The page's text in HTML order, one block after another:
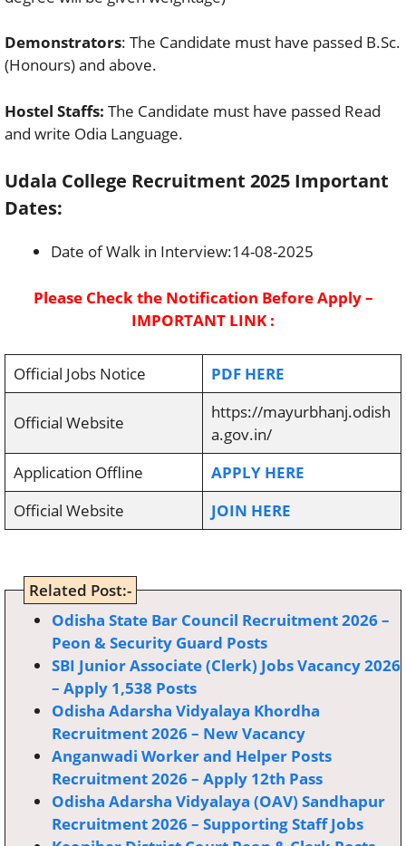
Demonstrators: The Candidate must have passed B.Sc.
(Honours) and above.
Hostel Staffs: The Candidate must have passed Read
and write Odia Language.
Udala College Recruitment 2025 Important
Dates:
Date of Walk in Interview:14-08-2025
Please Check the Notification Before Apply –
IMPORTANT LINK :
Official Jobs Notice PDF HERE
Official Website
https://mayurbhanj.odish
a.gov.in/
Application Offline
APPLY HERE
Official Website
JOIN HERE
Related Post:-
Odisha State Bar Council Recruitment 2026 –
Peon & Security Guard Posts
SBI Junior Associate (Clerk) Jobs Vacancy 2026
– Apply 1,538 Posts
Odisha Adarsha Vidyalaya Khordha
Recruitment 2026 – New Vacancy
Anganwadi Worker and Helper Posts
Recruitment 2026 – Apply 12th Pass
Odisha Adarsha Vidyalaya (OAV) Sandhapur
Recruitment 2026 – Supporting Staff Jobs